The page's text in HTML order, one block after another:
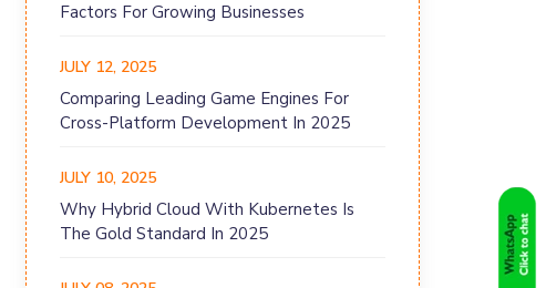
Factors For Growing Businesses
JULY 12, 2025
Comparing Leading Game Engines For
Cross-Platform Development In 2025
JULY 10, 2025
Why Hybrid Cloud With Kubernetes Is
The Gold Standard In 2025